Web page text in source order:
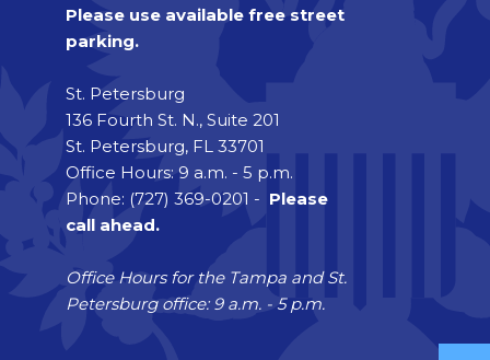
Please use available free street
parking.
St. Petersburg
136 Fourth St. N., Suite 201
St. Petersburg, FL 33701
Office Hours: 9 a.m. - 5 p.m.
Phone: (727) 369-0201 - Please
call ahead.
Office Hours for the Tampa and St.
Petersburg office: 9 a.m. - 5 p.m.